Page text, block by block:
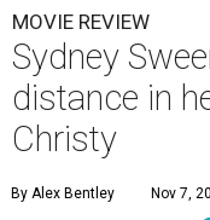
MOVIE REVIEW
Sydney
distance in
Christy
By Alex Bentley Nov 7,